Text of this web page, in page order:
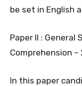
be set in English
Paper II : General
Comprehension –
In this paper